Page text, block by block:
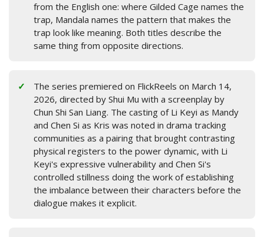
from the English one: where Gilded Cage names the
trap, Mandala names the pattern that makes the
trap look like meaning. Both titles describe the
same thing from opposite directions.
The series premiered on FlickReels on March 14,
2026, directed by Shui Mu with a screenplay by
Chun Shi San Liang. The casting of Li Keyi as Mandy
and Chen Si as Kris was noted in drama tracking
communities as a pairing that brought contrasting
physical registers to the power dynamic, with Li
Keyi's expressive vulnerability and Chen Si's
controlled stillness doing the work of establishing
the imbalance between their characters before the
dialogue makes it explicit.